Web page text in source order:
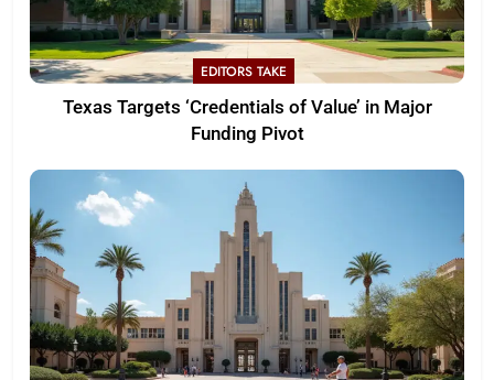
EDITORS TAKE
Texas Targets ‘Credentials of Value’ in Major
Funding Pivot